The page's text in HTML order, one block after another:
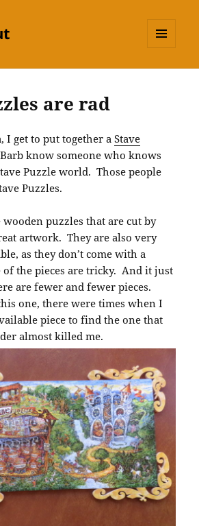
are rad
I get to put together aStave
know someone who knows
Puzzle world. Those people
Puzzles.
wooden puzzles that are cut by
artwork. They are also very
as they don’t come with a
of the pieces are tricky. And it just
are fewer and fewer pieces.
one, there were times when I
piece to find the one that
almost killed me.